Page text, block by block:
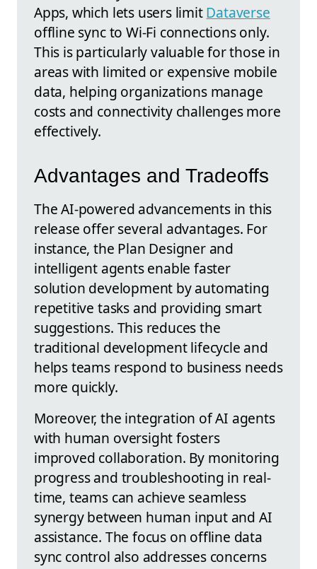
Apps, which lets users limitDataverse
offline sync to Wi-Fi connections only.
This is particularly valuable for those in
areas with limited or expensive mobile
data, helping organizations manage
costs and connectivity challenges more
effectively.
Advantages and Tradeoffs
The AI-powered advancements in this
release offer several advantages. For
instance, the Plan Designer and
intelligent agents enable faster
solution development by automating
repetitive tasks and providing smart
suggestions. This reduces the
traditional development lifecycle and
helps teams respond to business needs
more quickly.
Moreover, the integration of AI agents
with human oversight fosters
improved collaboration. By monitoring
progress and troubleshooting in real-
time, teams can achieve seamless
synergy between human input and AI
assistance. The focus on offline data
sync control also addresses concerns